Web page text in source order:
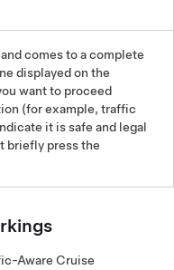
comes to a complete
displayed on the
want to proceed
(for example, traffic
it is safe and legal
briefly press the
Aware Cruise